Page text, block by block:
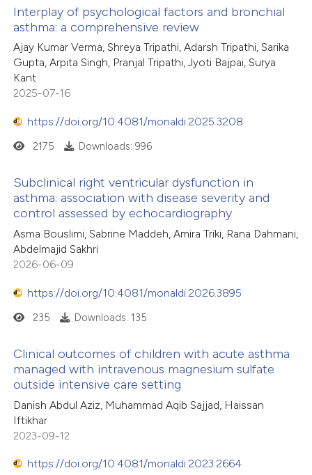
how this article has been
atscite.ai
shows how a scientific paper
been cited by providing the
of the citation, a
describing whether
cited claim, and a label
in which section the
was made.
Interplay of psychological factors and bronchial
asthma: a comprehensive review
Ajay Kumar Verma, Shreya Tripathi, Adarsh Tripathi, Sarika
Gupta, Arpita Singh, Pranjal Tripathi, Jyoti Bajpai, Surya
Kant
2025-07-16
https://doi.org/10.4081/monaldi.2025.3208
2175 Downloads: 996
Subclinical right ventricular dysfunction in
asthma: association with disease severity and
control assessed by echocardiography
Asma Bouslimi, Sabrine Maddeh, Amira Triki, Rana Dahmani,
Abdelmajid Sakhri
2026-06-09
https://doi.org/10.4081/monaldi.2026.3895
235 Downloads: 135
Clinical outcomes of children with acute asthma
managed with intravenous magnesium sulfate
outside intensive care setting
Danish Abdul Aziz, Muhammad Aqib Sajjad, Haissan
Iftikhar
2023-09-12
https://doi.org/10.4081/monaldi.2023.2664